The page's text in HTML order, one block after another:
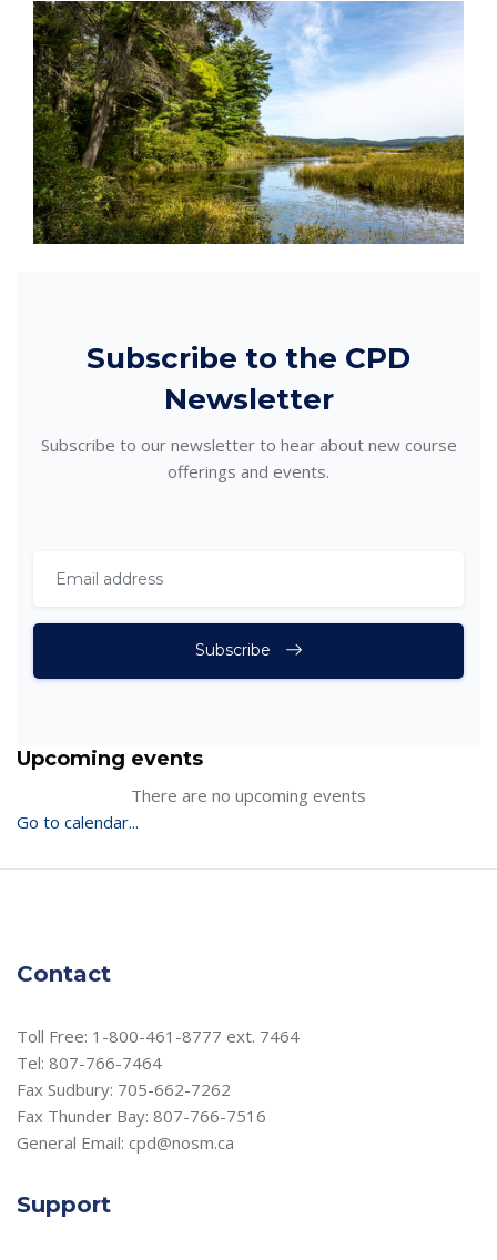
Subscribe to the CPD
Newsletter
Subscribe to our newsletter to hear about new course
offerings and events.
Subscribe
Skip Upcoming events
Upcoming events
There are no upcoming events
Go to calendar...
Contact
Toll Free: 1-800-461-8777 ext. 7464
Tel: 807-766-7464
Fax Sudbury: 705-662-7262
Fax Thunder Bay: 807-766-7516
General Email: cpd@nosm.ca
Support